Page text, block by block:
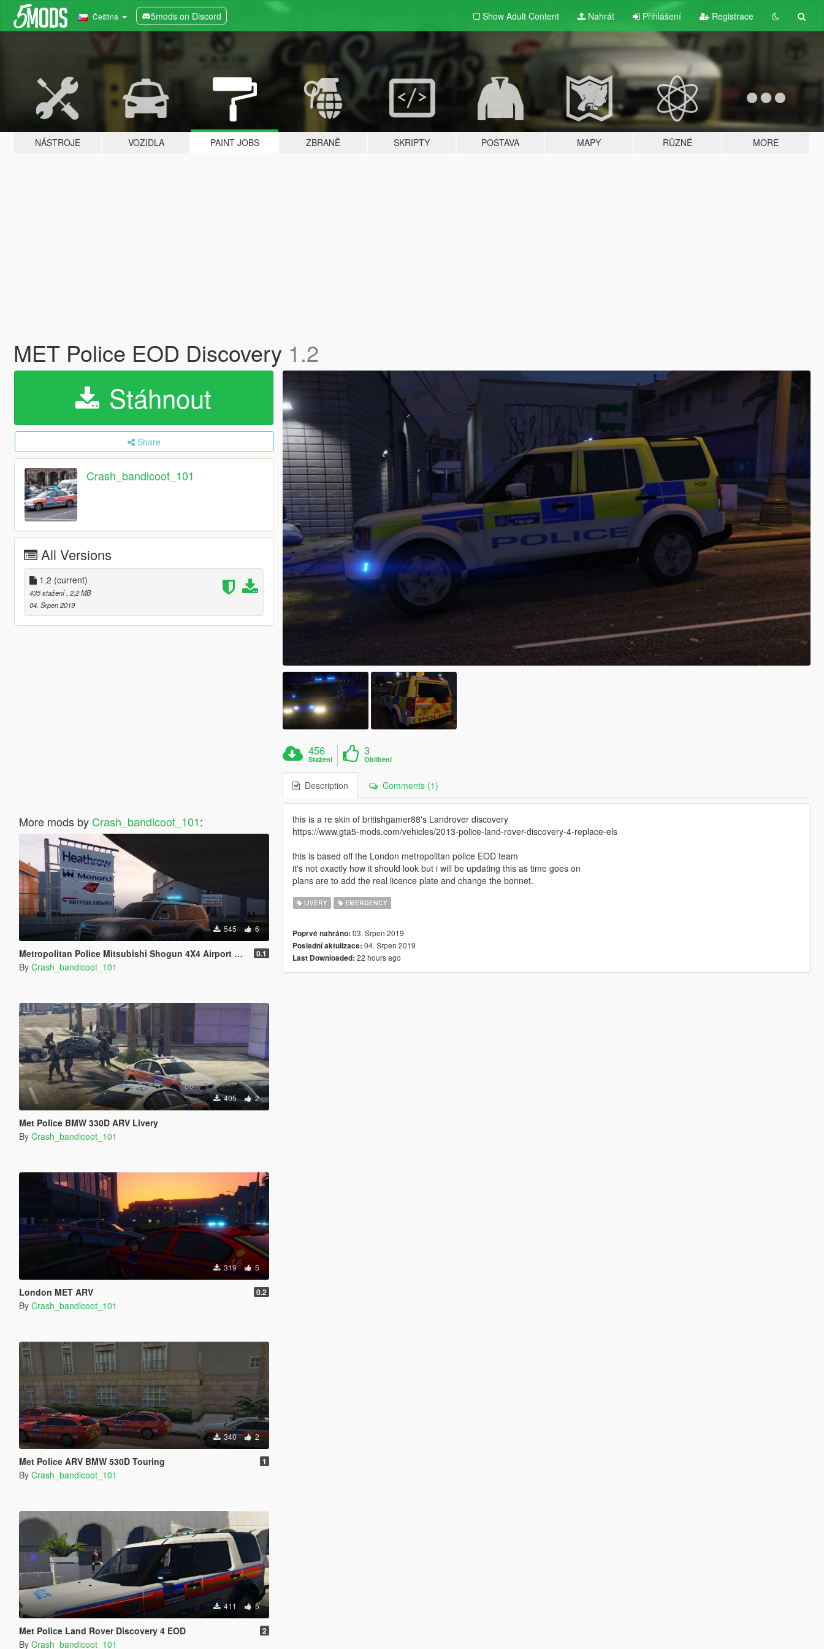
Čeština 5mods on Discord Show Adult Content Nahrát Přihlášení Registrace
NÁSTROJE VOZIDLA PAINT JOBS ZBRANĚ SKRIPTY POSTAVA MAPY RŮZNÉ MORE
MET Police EOD Discovery 1.2
Stáhnout
Share
Crash_bandicoot_101
All Versions
1.2 (current)
435 stažení , 2,2 MB
04. Srpen 2019
More mods by Crash_bandicoot_101:
545 6
Metropolitan Police Mitsubishi Shogun 4X4 Airport ARV 0.1
By Crash_bandicoot_101
405 2
Met Police BMW 330D ARV Livery
By Crash_bandicoot_101
319 5
London MET ARV 0.2
By Crash_bandicoot_101
340 2
Met Police ARV BMW 530D Touring 1
By Crash_bandicoot_101
411 5
Met Police Land Rover Discovery 4 EOD 2
By Crash_bandicoot_101
456
Stažení
3
Oblíbení
Description Comments (1)
this is a re skin of britishgamer88's Landrover discovery
https://www.gta5-mods.com/vehicles/2013-police-land-rover-discovery-4-replace-els
this is based off the London metropolitan police EOD team
it's not exactly how it should look but i will be updating this as time goes on
plans are to add the real licence plate and change the bonnet.
LIVERY EMERGENCY
Poprvé nahráno: 03. Srpen 2019
Poslední aktulizace: 04. Srpen 2019
Last Downloaded: 22 hours ago